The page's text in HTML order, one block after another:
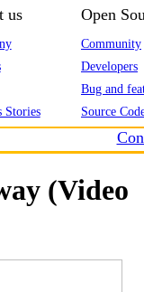
us
Stories
Open
Community
Developers
Bug and
Source
(Video